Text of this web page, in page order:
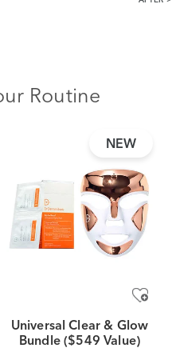
Routine
NEW
Universal Clear & Glow
Bundle ($549 Value)